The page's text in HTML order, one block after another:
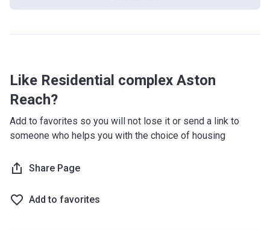
Like Residential complex Aston
Reach?
Add to favorites so you will not lose it or send a link to
someone who helps you with the choice of housing
Share Page
Add to favorites